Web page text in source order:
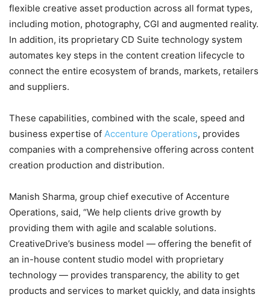
flexible creative asset production across all format types,
including motion, photography, CGI and augmented reality.
In addition, its proprietary CD Suite technology system
automates key steps in the content creation lifecycle to
connect the entire ecosystem of brands, markets, retailers
and suppliers.
These capabilities, combined with the scale, speed and
business expertise of Accenture Operations, provides
companies with a comprehensive offering across content
creation production and distribution.
Manish Sharma, group chief executive of Accenture
Operations, said, “We help clients drive growth by
providing them with agile and scalable solutions.
CreativeDrive’s business model — offering the benefit of
an in-house content studio model with proprietary
technology — provides transparency, the ability to get
products and services to market quickly, and data insights